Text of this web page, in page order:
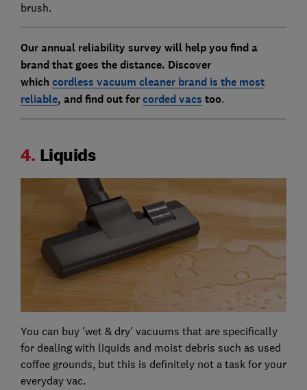
brush.
Our annual reliability survey will help you find a
brand that goes the distance. Discover
which cordless vacuum cleaner brand is the most
reliable, and find out forcorded vacs too.
4. Liquids
You can buy 'wet & dry' vacuums that are specifically
for dealing with liquids and moist debris such as used
coffee grounds, but this is definitely not a task for your
everyday vac.